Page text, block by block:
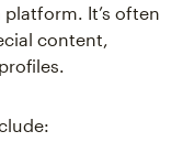
It’s often
content,